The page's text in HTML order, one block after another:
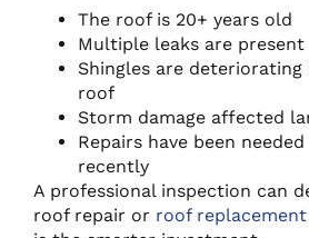
The roof is 20+ years old
Multiple leaks are present
Shingles are
roof
Storm damage affected
Repairs have been
recently
A professional inspection can
roof repair or roof